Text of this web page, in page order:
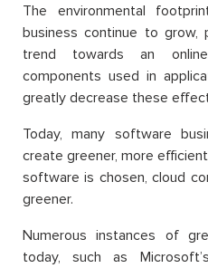
The environmental
business continue to grow,
trend towards an
components used in
greatly decrease these
Today, many software
create greener, more
software is chosen, cloud
greener.
Numerous instances of
today, such as